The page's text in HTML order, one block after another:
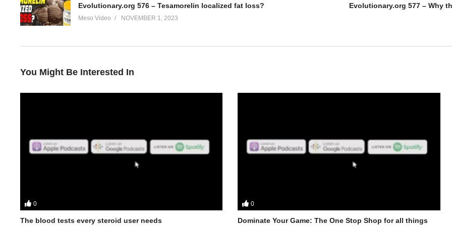
In this IronOverload podcast your hosts Stevesmi and Da Mobster discuss – Why you should cycle your training?
• What do we mean by cycling?
Evolutionary.org 576 – Tesamorelin localized fat loss?
Meso Video NOVEMBER 1, 2023
You Might Be Interested In
0
The blood tests every steroid user needs
0
Dominate Your Game: The One Stop Shop for all things